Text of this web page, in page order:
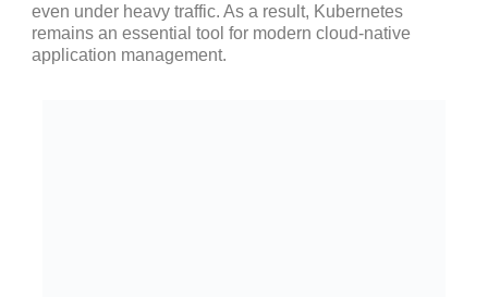
even under heavy traffic. As a result, Kubernetes
remains an essential tool for modern cloud-native
application management.